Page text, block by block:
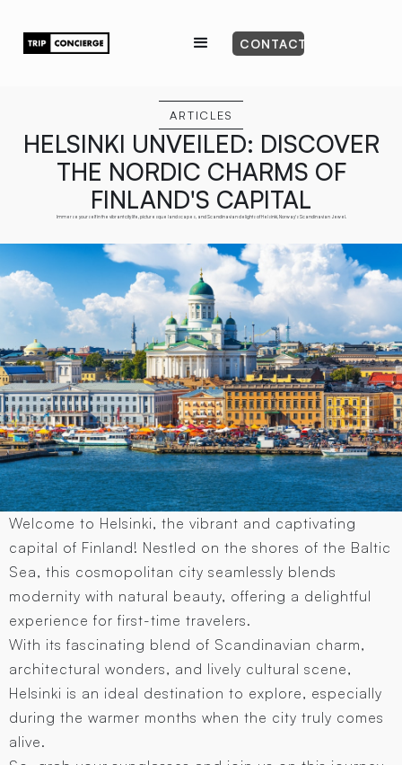
CONTACT
ARTICLES
HELSINKI UNVEILED: DISCOVER
THE NORDIC CHARMS OF
FINLAND'S CAPITAL
Immerse yourself in the vibrant city life, picturesque landscapes, and Scandinavian delights of Helsinki, Norway's Scandinavian Jewel.
Welcome to Helsinki, the vibrant and captivating
capital of Finland! Nestled on the shores of the Baltic
Sea, this cosmopolitan city seamlessly blends
modernity with natural beauty, offering a delightful
experience for first-time travelers.
With its fascinating blend of Scandinavian charm,
architectural wonders, and lively cultural scene,
Helsinki is an ideal destination to explore, especially
during the warmer months when the city truly comes
alive.